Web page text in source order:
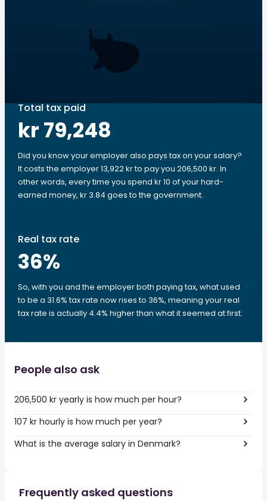
Total tax paid
kr 79,248
Did you know your employer also pays tax on your salary?
It costs the employer 13,922 kr to pay you 206,500 kr. In
other words, every time you spend kr 10 of your hard-
earned money, kr 3.84 goes to the government.
Real tax rate
36%
So, with you and the employer both paying tax, what used
to be a 31.6% tax rate now rises to 36%, meaning your real
tax rate is actually 4.4% higher than what it seemed at first.
People also ask
206,500 kr yearly is how much per hour?
107 kr hourly is how much per year?
What is the average salary in Denmark?
Frequently asked questions